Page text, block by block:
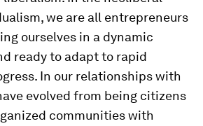
we are all entrepreneurs
ourselves in a dynamic
ready to adapt to rapid
In our relationships with
evolved from being citizens
communities with